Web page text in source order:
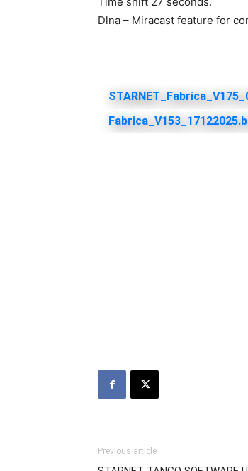
Dlna – Miracast feature for
Previous article